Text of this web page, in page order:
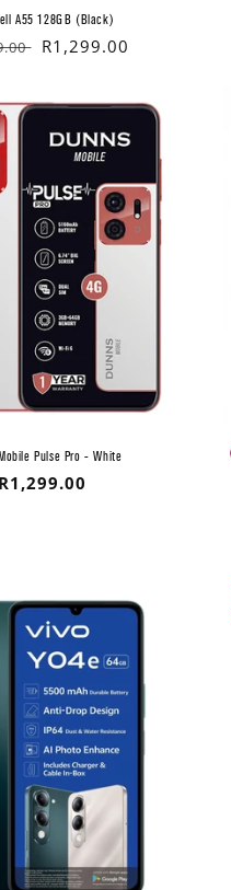
A55 128GB (Black)
Sale
R1,299.00
Pulse Pro - White
Regular
R1,299.00